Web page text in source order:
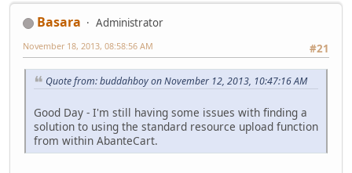
Basara
Administrator
#21
November 18, 2013, 08:58:56 AM
Quote from: buddahboy on November 12, 2013, 10:47:16 AM
Good Day - I'm still having some issues with finding a
solution to using the standard resource upload function
from within AbanteCart.